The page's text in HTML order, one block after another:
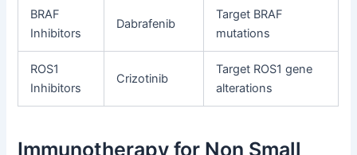
BRAF
Inhibitors
Dabrafenib
Target BRAF
mutations
ROS1
Inhibitors
Crizotinib
Target ROS1 gene
alterations
Immunotherapy for Non Small